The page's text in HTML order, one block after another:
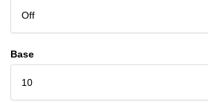
Off
Base
10